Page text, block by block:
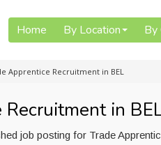
Home By Location By
Apprentice Recruitment in BEL
in
job posting for Trade